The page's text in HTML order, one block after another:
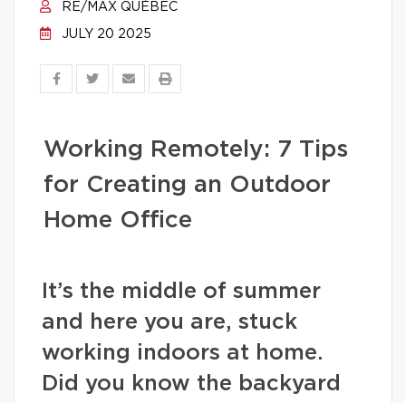
RE/MAX QUÉBEC
JULY 20 2025
Working Remotely: 7 Tips
for Creating an Outdoor
Home Office
It’s the middle of summer
and here you are, stuck
working indoors at home.
Did you know the backyard